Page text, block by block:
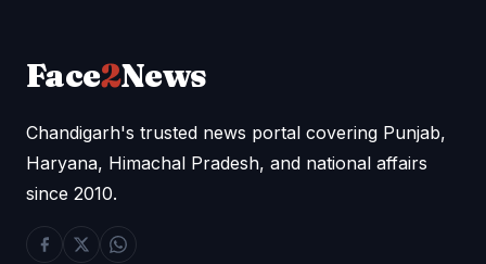
Face2News
Chandigarh's trusted news portal covering Punjab,
Haryana, Himachal Pradesh, and national affairs
since 2010.